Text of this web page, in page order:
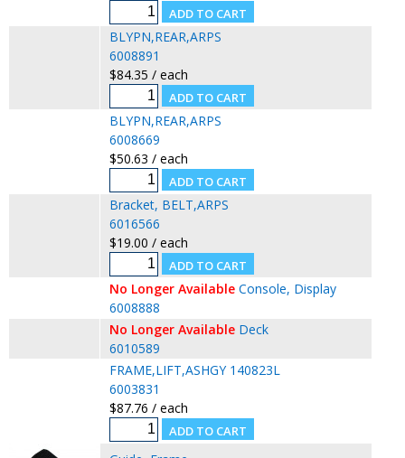
BLYPN,REAR,ARPS
6008891
$84.35 / each
BLYPN,REAR,ARPS
6008669
$50.63 / each
Bracket, BELT,ARPS
6016566
$19.00 / each
No Longer Available Console, Display
6008888
No Longer Available Deck
6010589
FRAME,LIFT,ASHGY 140823L
6003831
$87.76 / each